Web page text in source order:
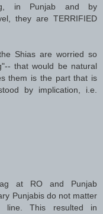
in Punjab and by
they are TERRIFIED
Shias are worried so
that would be natural
them is the part that is
by implication, i.e.
at RO and Punjab
Punjabis do not matter
This resulted in